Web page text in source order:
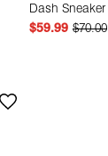
Dash Sneaker
$59.99 $70.00